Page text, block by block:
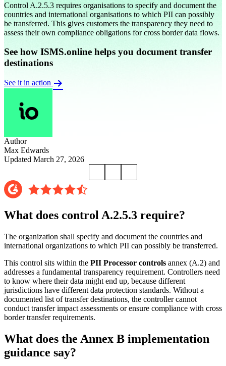
Control A.2.5.3 requires organisations to specify and document the
countries and international organisations to which PII can possibly
be transferred. This gives customers the transparency they need to
assess their own compliance obligations for cross border data flows.
See how ISMS.online helps you document transfer
destinations
See it in action
Author
Max Edwards
Updated March 27, 2026
What does control A.2.5.3 require?
The organization shall specify and document the countries and
international organizations to which PII can possibly be transferred.
This control sits within the PII Processor controls annex (A.2) and
addresses a fundamental transparency requirement. Controllers need
to know where their data might end up, because different
jurisdictions have different data protection standards. Without a
documented list of transfer destinations, the controller cannot
conduct transfer impact assessments or ensure compliance with cross
border transfer requirements.
What does the Annex B implementation
guidance say?